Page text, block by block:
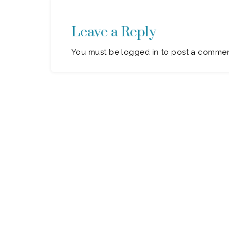
Leave a Reply
You must be logged in to post a